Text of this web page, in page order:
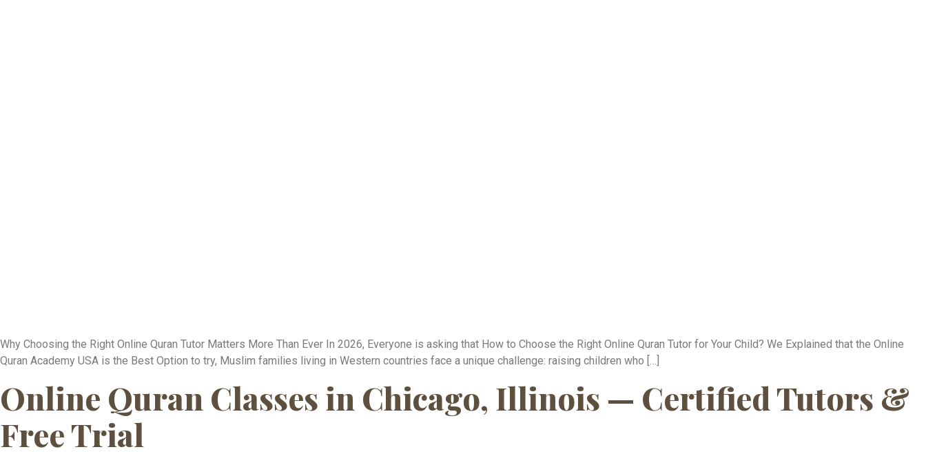
Why Choosing the Right Online Quran Tutor Matters More Than Ever In 2026, Everyone is asking that How to Choose the Right Online Quran Tutor for Your Child? We Explained that the Online
Quran Academy USA is the Best Option to try, Muslim families living in Western countries face a unique challenge: raising children who […]
Online Quran Classes in Chicago, Illinois — Certified Tutors &
Free Trial